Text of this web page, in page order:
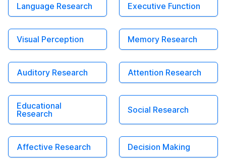
Language Research Executive Function
Visual Perception Memory Research
Auditory Research Attention Research
Educational
Research
Social Research
Affective Research Decision Making